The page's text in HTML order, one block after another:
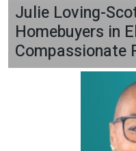
Julie Loving-
Homebuyers in
Compassionate